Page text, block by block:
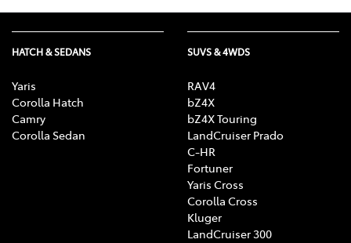
HATCH & SEDANS
Yaris
Corolla Hatch
Camry
Corolla Sedan
SUVS & 4WDS
RAV4
bZ4X
bZ4X Touring
LandCruiser Prado
C-HR
Fortuner
Yaris Cross
Corolla Cross
Kluger
LandCruiser 300